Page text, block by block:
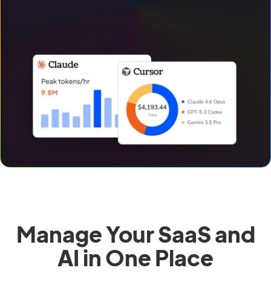
Manage Your SaaS and
AI in One Place